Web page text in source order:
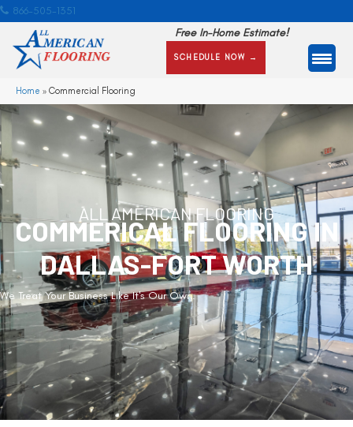
866-505-1351
Free In-Home Estimate!
SCHEDULE NOW →
Home » Commercial Flooring
ALL AMERICAN FLOORING
COMMERICAL FLOORING IN
DALLAS-FORT WORTH
We Treat Your Business Like It's Our Own.